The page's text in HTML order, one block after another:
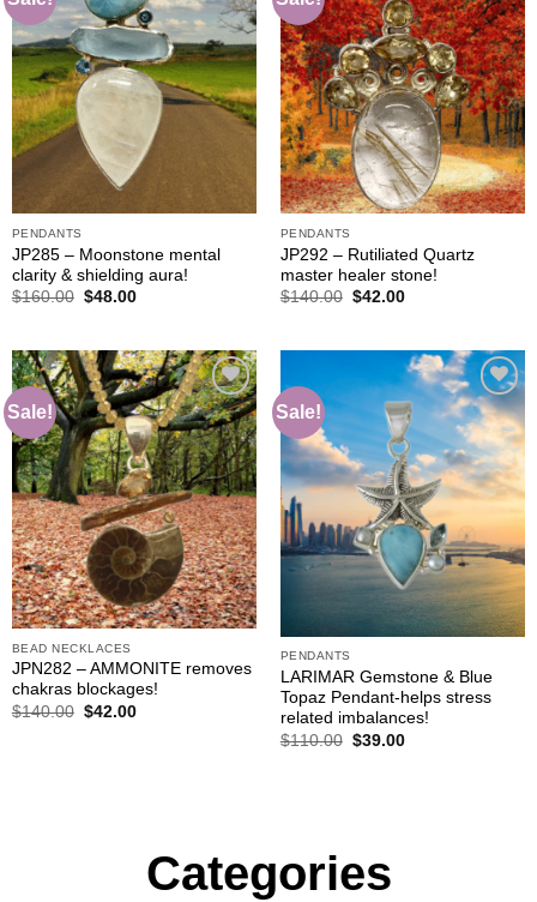
Add to
wishlist
PENDANTS
JP285 – Moonstone mental
clarity & shielding aura!
$160.00 Original
$48.00Current
Add to
wishlist
PENDANTS
JP292 – Rutiliated Quartz
master healer stone!
$140.00 Original
$42.00Current
Sale!
Add to
wishlist
BEAD NECKLACES
JPN282 – AMMONITE removes
chakras blockages!
$140.00 Original
$42.00Current
Sale!
Add to
wishlist
PENDANTS
LARIMAR Gemstone & Blue
Topaz Pendant-helps stress
related imbalances!
$110.00 Original
$39.00Current
Categories